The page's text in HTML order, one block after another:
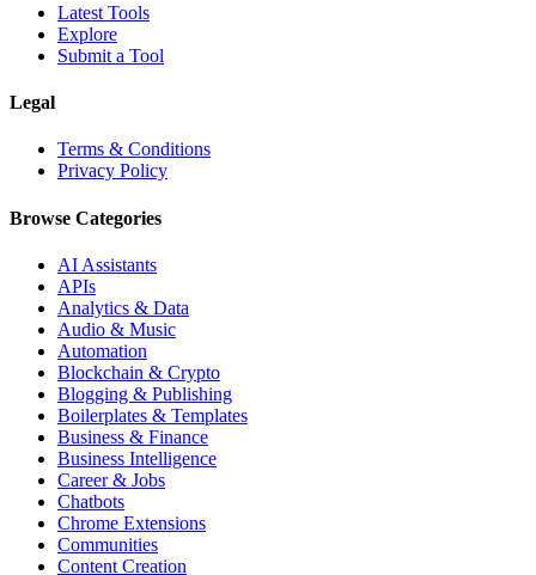
Latest Tools
Explore
Submit a Tool
Legal
Terms & Conditions
Privacy Policy
Browse Categories
AI Assistants
APIs
Analytics & Data
Audio & Music
Automation
Blockchain & Crypto
Blogging & Publishing
Boilerplates & Templates
Business & Finance
Business Intelligence
Career & Jobs
Chatbots
Chrome Extensions
Communities
Content Creation